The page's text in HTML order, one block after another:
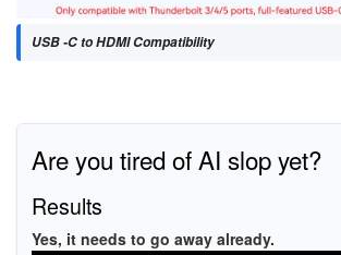
USB -C to HDMI Compatibility
Are you tired of AI slop yet?
Results
Yes, it needs to go away already.